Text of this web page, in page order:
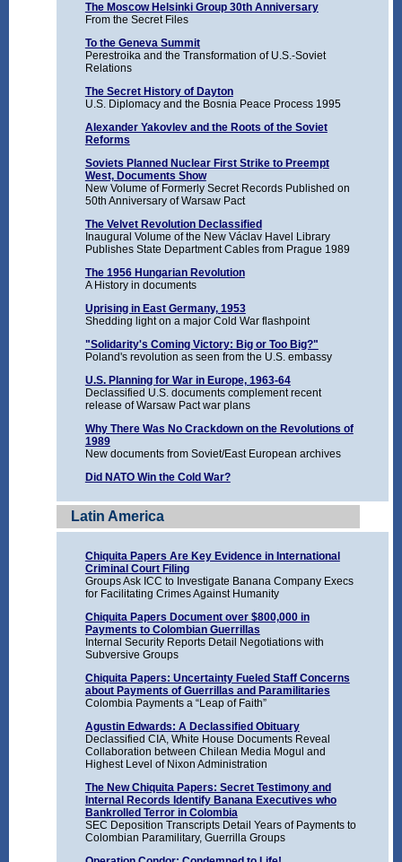
The Moscow Helsinki Group 30th Anniversary
From the Secret Files
To the Geneva Summit
Perestroika and the Transformation of U.S.-Soviet
Relations
The Secret History of Dayton
U.S. Diplomacy and the Bosnia Peace Process 1995
Alexander Yakovlev and the Roots of the Soviet
Reforms
Soviets Planned Nuclear First Strike to Preempt
West, Documents Show
New Volume of Formerly Secret Records Published on
50th Anniversary of Warsaw Pact
The Velvet Revolution Declassified
Inaugural Volume of the New Václav Havel Library
Publishes State Department Cables from Prague 1989
The 1956 Hungarian Revolution
A History in documents
Uprising in East Germany, 1953
Shedding light on a major Cold War flashpoint
"Solidarity's Coming Victory: Big or Too Big?"
Poland's revolution as seen from the U.S. embassy
U.S. Planning for War in Europe, 1963-64
Declassified U.S. documents complement recent
release of Warsaw Pact war plans
Why There Was No Crackdown on the Revolutions of
1989
New documents from Soviet/East European archives
Did NATO Win the Cold War?
Latin America
Chiquita Papers Are Key Evidence in International
Criminal Court Filing
Groups Ask ICC to Investigate Banana Company Execs
for Facilitating Crimes Against Humanity
Chiquita Papers Document over $800,000 in
Payments to Colombian Guerrillas
Internal Security Reports Detail Negotiations with
Subversive Groups
Chiquita Papers: Uncertainty Fueled Staff Concerns
about Payments of Guerrillas and Paramilitaries
Colombia Payments a “Leap of Faith”
Agustin Edwards: A Declassified Obituary
Declassified CIA, White House Documents Reveal
Collaboration between Chilean Media Mogul and
Highest Level of Nixon Administration
The New Chiquita Papers: Secret Testimony and
Internal Records Identify Banana Executives who
Bankrolled Terror in Colombia
SEC Deposition Transcripts Detail Years of Payments to
Colombian Paramilitary, Guerrilla Groups